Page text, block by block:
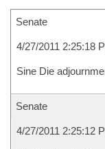
Senate
4/27/2011 2:25:18
Sine Die
Senate
4/27/2011 2:25:12